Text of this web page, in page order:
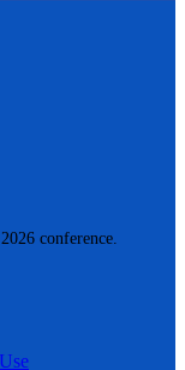
conference.